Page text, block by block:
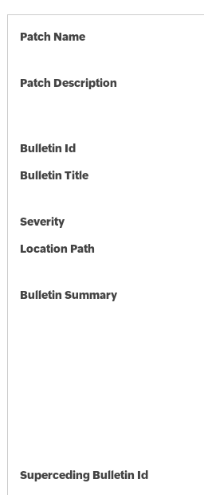
Patch Name
Patch Description
Bulletin Id
Bulletin Title
Severity
Location Path
Bulletin Summary
Superceding Bulletin Id